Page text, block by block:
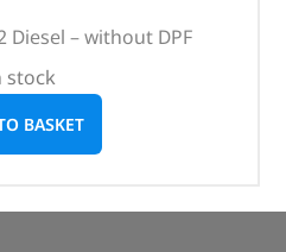
Diesel – without DPF
stock
BASKET